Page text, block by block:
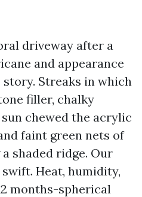
driveway after a
and appearance
Streaks in which
filler, chalky
chewed the acrylic
faint green nets of
shaded ridge. Our
Heat, humidity,
months-spherical